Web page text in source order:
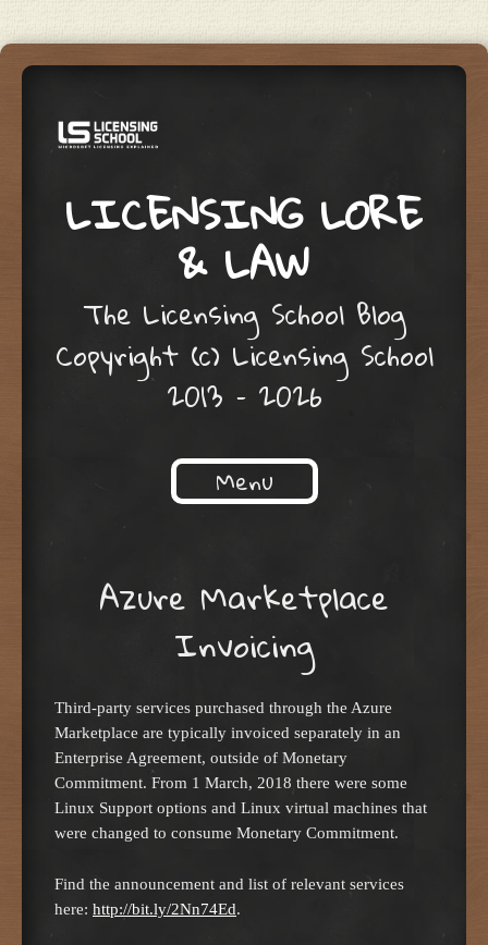
LICENSING LORE
& LAW
The Licensing School Blog
Copyright (c) Licensing School
2013 – 2026
Menu
Azure Marketplace
Invoicing
Third-party services purchased through the Azure
Marketplace are typically invoiced separately in an
Enterprise Agreement, outside of Monetary
Commitment. From 1 March, 2018 there were some
Linux Support options and Linux virtual machines that
were changed to consume Monetary Commitment.
Find the announcement and list of relevant services
here: http://bit.ly/2Nn74Ed.